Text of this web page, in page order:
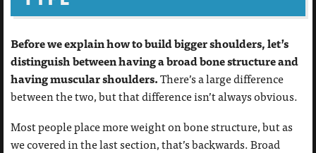
Before we explain how to build bigger shoulders, let’s
distinguish between having a broad bone structure and
having muscular shoulders.There’s a large difference
between the two, but that difference isn’t always obvious.
Most people place more weight on bone structure, but as
we covered in the last section, that’s backwards. Broad